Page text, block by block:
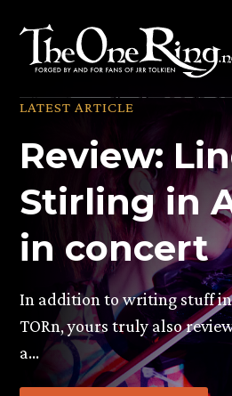
content
LATEST ARTICLE
Review:
Stirling in
in concert
In addition to writing stuff
TORn, yours truly also
a…